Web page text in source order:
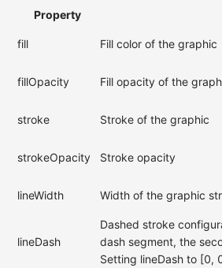
Property
fill Fill color of the graphic
fillOpacity Fill opacity of the
stroke Stroke of the graphic
strokeOpacity Stroke opacity
lineWidth Width of the graphic
lineDash
Dashed stroke
dash segment, the
Setting lineDash to [0,